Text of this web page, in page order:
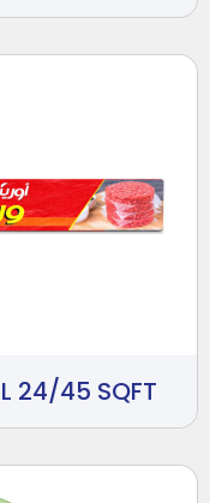
24/45 SQFT